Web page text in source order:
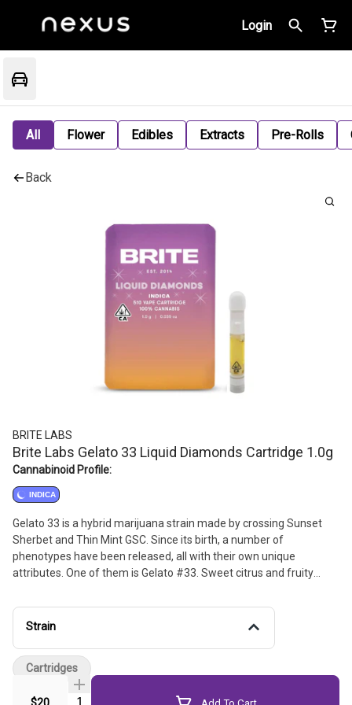
Login
All Flower Edibles Extracts Pre-Rolls
Back
BRITE LABS
Brite Labs Gelato 33 Liquid Diamonds Cartridge 1.0g
Cannabinoid Profile:
INDICA
Gelato 33 is a hybrid marijuana strain made by crossing Sunset
Sherbet and Thin Mint GSC. Since its birth, a number of
phenotypes have been released, all with their own unique
attributes. One of them is Gelato #33. Sweet citrus and fruity
perfect for any post-work activity after a long day.
Strain
Quantity Selector Add To Cart
Cartridges